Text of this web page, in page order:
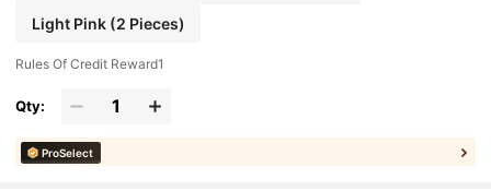
Light Pink (2 Pieces)
Rules Of Credit Reward1
Qty:
ProSelect